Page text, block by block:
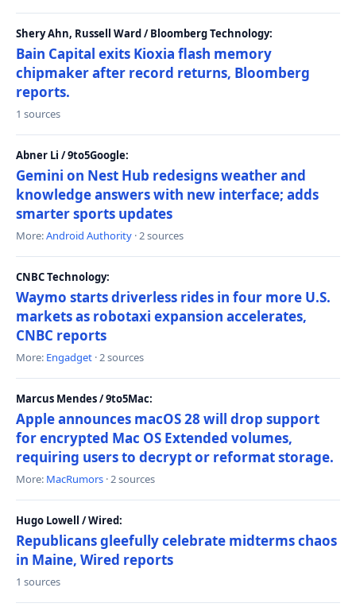
Shery Ahn, Russell Ward / Bloomberg Technology:
Bain Capital exits Kioxia flash memory
chipmaker after record returns, Bloomberg
reports.
1 sources
Abner Li / 9to5Google:
Gemini on Nest Hub redesigns weather and
knowledge answers with new interface; adds
smarter sports updates
More:Android Authority · 2 sources
CNBC Technology:
Waymo starts driverless rides in four more U.S.
markets as robotaxi expansion accelerates,
CNBC reports
More: Engadget · 2 sources
Marcus Mendes / 9to5Mac:
Apple announces macOS 28 will drop support
for encrypted Mac OS Extended volumes,
requiring users to decrypt or reformat storage.
More: MacRumors · 2 sources
Hugo Lowell / Wired:
Republicans gleefully celebrate midterms chaos
in Maine, Wired reports
1 sources